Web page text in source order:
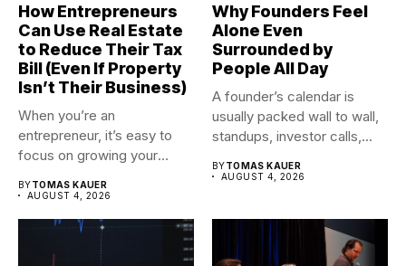
How Entrepreneurs
Can Use Real Estate
to Reduce Their Tax
Bill (Even If Property
Isn’t Their Business)
When you’re an
entrepreneur, it’s easy to
focus on growing your
BYTOMAS KAUER
AUGUST 4, 2026
Why Founders Feel
Alone Even
Surrounded by
People All Day
A founder’s calendar is
usually packed wall to wall,
standups, investor calls,...
BYTOMAS KAUER
AUGUST 4, 2026